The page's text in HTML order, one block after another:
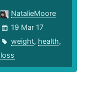
NatalieMoore
19 Mar 17
weight, health,
loss